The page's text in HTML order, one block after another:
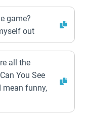
game?
out
all the
You See
mean funny,